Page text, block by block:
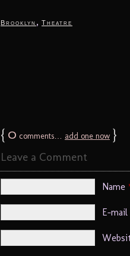
Brooklyn , Theatre
{ 0 comments… add one now }
Leave a Comment
Name
E-mail